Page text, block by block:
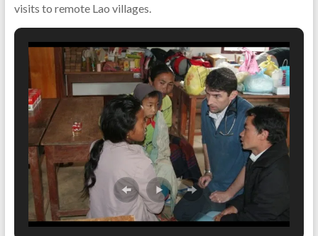
visits to remote Lao villages.